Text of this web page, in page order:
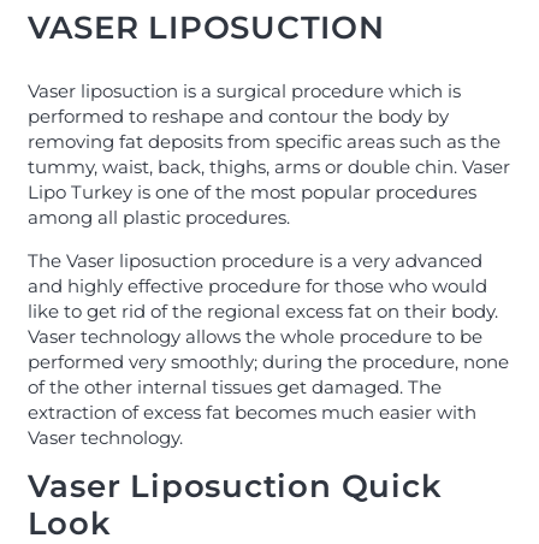
VASER LIPOSUCTION
Vaser liposuction is a surgical procedure which is
performed to reshape and contour the body by
removing fat deposits from specific areas such as the
tummy, waist, back, thighs, arms or double chin. Vaser
Lipo Turkey is one of the most popular procedures
among all plastic procedures.
The Vaser liposuction procedure is a very advanced
and highly effective procedure for those who would
like to get rid of the regional excess fat on their body.
Vaser technology allows the whole procedure to be
performed very smoothly; during the procedure, none
of the other internal tissues get damaged. The
extraction of excess fat becomes much easier with
Vaser technology.
Vaser Liposuction Quick
Look